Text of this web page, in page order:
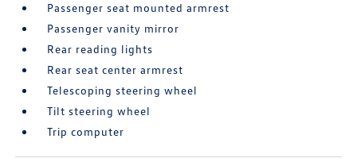
Passenger seat mounted armrest
Passenger vanity mirror
Rear reading lights
Rear seat center armrest
Telescoping steering wheel
Tilt steering wheel
Trip computer